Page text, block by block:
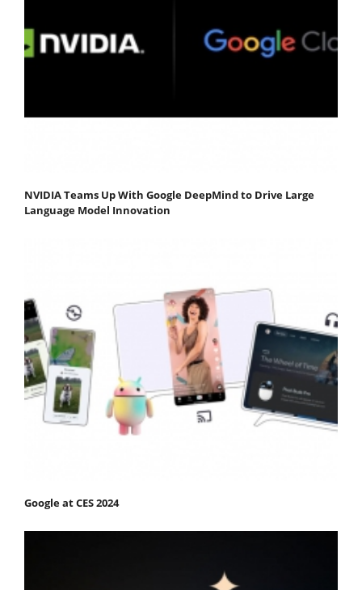
NVIDIA Teams Up With Google DeepMind to Drive Large
Language Model Innovation
Google at CES 2024